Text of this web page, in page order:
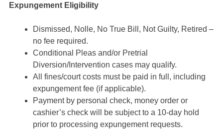
Expungement Eligibility
Dismissed, Nolle, No True Bill, Not Guilty, Retired –
no fee required.
Conditional Pleas and/or Pretrial
Diversion/Intervention cases may qualify.
All fines/court costs must be paid in full, including
expungement fee (if applicable).
Payment by personal check, money order or
cashier’s check will be subject to a 10-day hold
prior to processing expungement requests.